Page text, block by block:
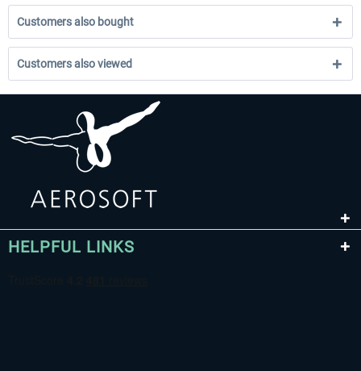
Customers also bought
Customers also viewed
HELPFUL LINKS